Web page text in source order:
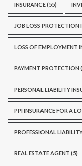
INSURANCE(55)
JOB LOSS PROTECTION
LOSS OF EMPLOYMENT
PAYMENT PROTECTION
PERSONAL LIABILITY
PPI INSURANCE FOR A
PROFESSIONAL
REAL ESTATE AGENT (5)